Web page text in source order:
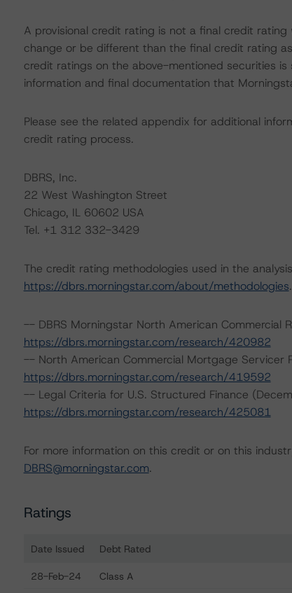
A provisional credit rating is not a final credit
change or be different than the final credit rating
credit ratings on the above-mentioned securities
information and final documentation that
Please see the related appendix for additional
credit rating process.
DBRS, Inc.
22 West Washington Street
Chicago, IL 60602 USA
Tel. +1 312 332-3429
The credit rating methodologies used in the
https://dbrs.morningstar.com/about/methodologies.
-- DBRS Morningstar North American Commercial
https://dbrs.morningstar.com/research/420982
-- North American Commercial Mortgage Servicer
https://dbrs.morningstar.com/research/419592
-- Legal Criteria for U.S. Structured Finance
https://dbrs.morningstar.com/research/425081
For more information on this credit or on this
DBRS@morningstar.com.
Ratings
Date Issued Debt Rated
28-Feb-24 Class A